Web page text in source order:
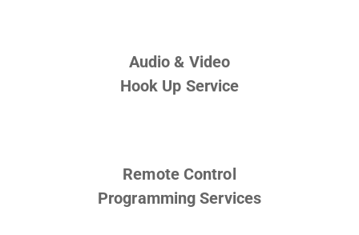
Audio & Video
Hook Up Service
Remote Control
Programming Services